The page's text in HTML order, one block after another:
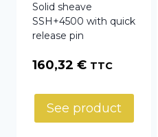
Solid sheave
SSH+4500 with quick
release pin
160,32 € TTC
See product